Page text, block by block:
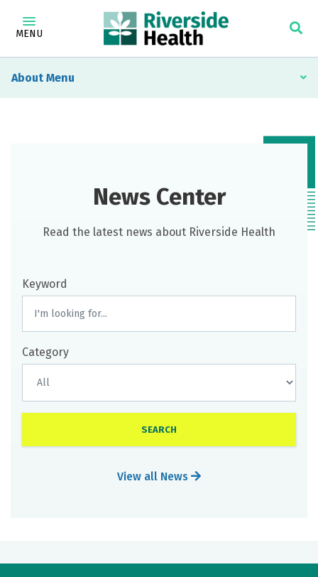
MENU
About
News Center
Read the latest news about Riverside Health
Keyword
Category
View all News